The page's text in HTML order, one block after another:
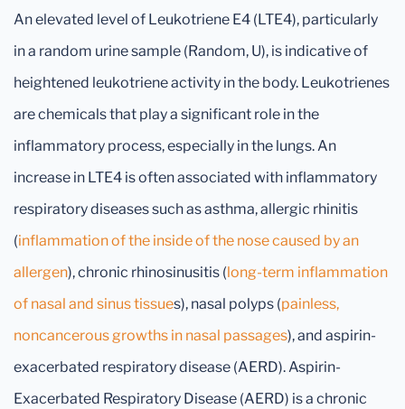
An elevated level of Leukotriene E4 (LTE4), particularly
in a random urine sample (Random, U), is indicative of
heightened leukotriene activity in the body. Leukotrienes
are chemicals that play a significant role in the
inflammatory process, especially in the lungs. An
increase in LTE4 is often associated with inflammatory
respiratory diseases such as asthma, allergic rhinitis
(inflammation of the inside of the nose caused by an
allergen), chronic rhinosinusitis (long-term inflammation
of nasal and sinus tissues), nasal polyps (painless,
noncancerous growths in nasal passages), and aspirin-
exacerbated respiratory disease (AERD). Aspirin-
Exacerbated Respiratory Disease (AERD) is a chronic